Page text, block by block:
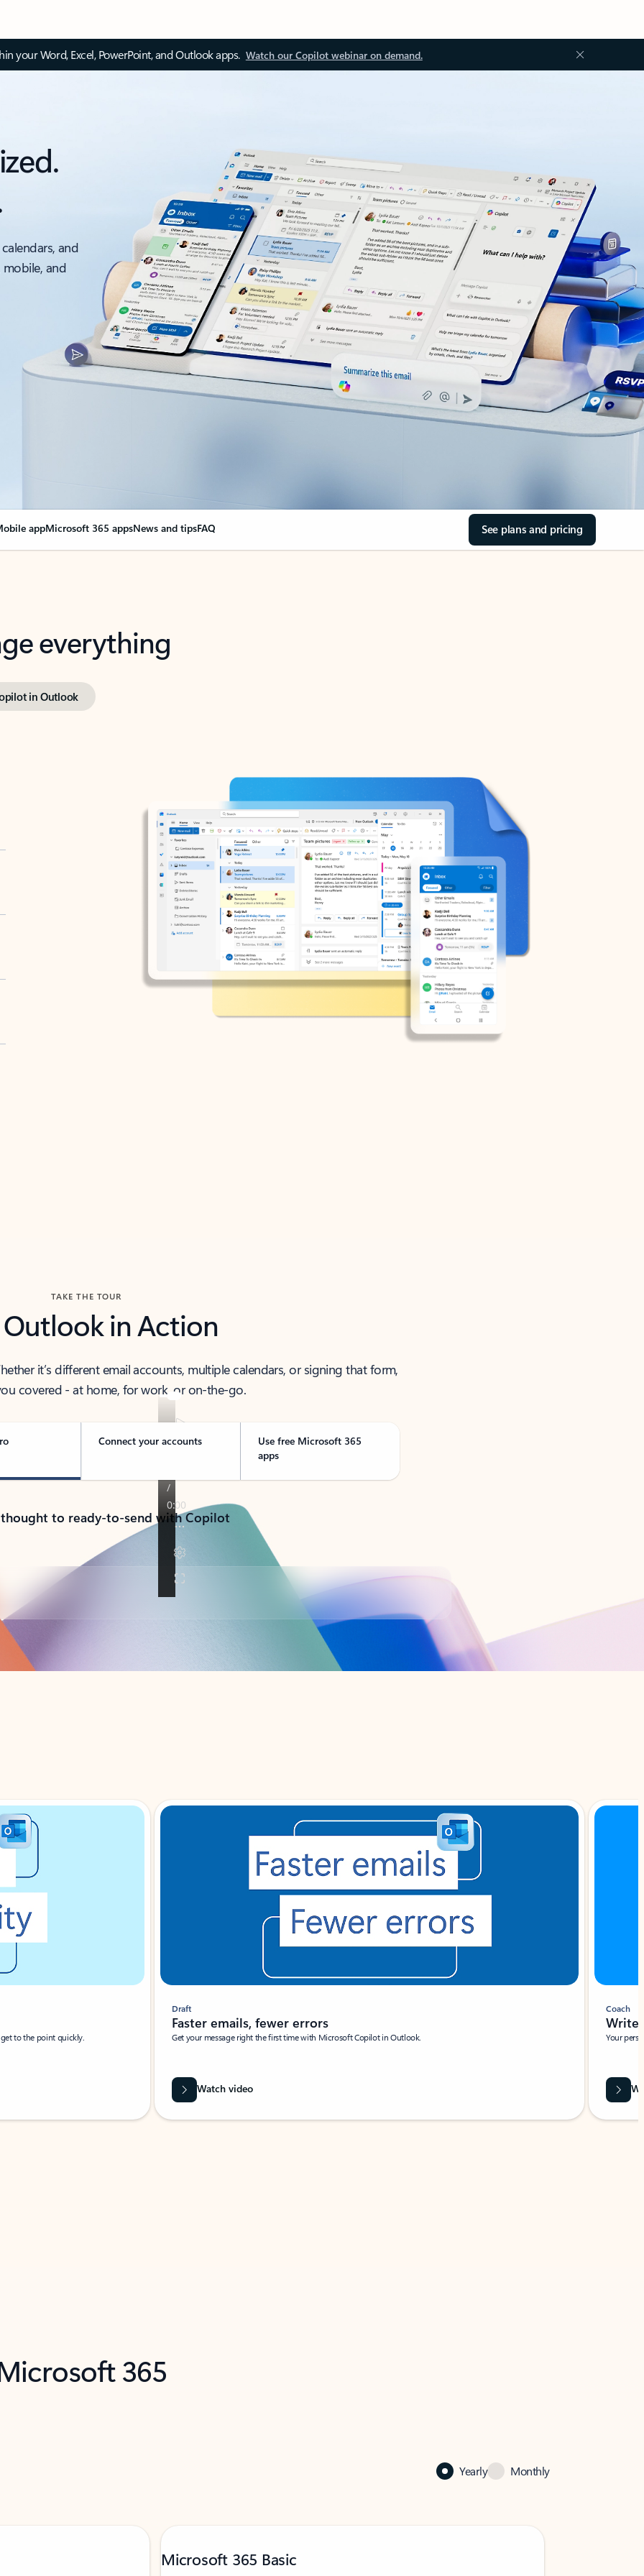
your Word, Excel, PowerPoint, and Outlook apps. Watch our Copilot webinar on demand.
and
and
appMicrosoft 365 appsNews and tipsFAQ See plans and pricing
everything
in Outlook
TAKE THE TOUR
Outlook in Action
it’s different email accounts, multiple calendars, or signing that form,
covered - at home, for work, or on-the-go.
Connect your accounts
Use free Microsoft 365
apps
to ready-to-send with Copilot
to the point quickly.
Draft
Faster emails, fewer errors
Get your message right the first time with Microsoft Copilot in Outlook.
Watch video
Coach
Write
Your
365
Yearly Monthly
Microsoft 365 Basic